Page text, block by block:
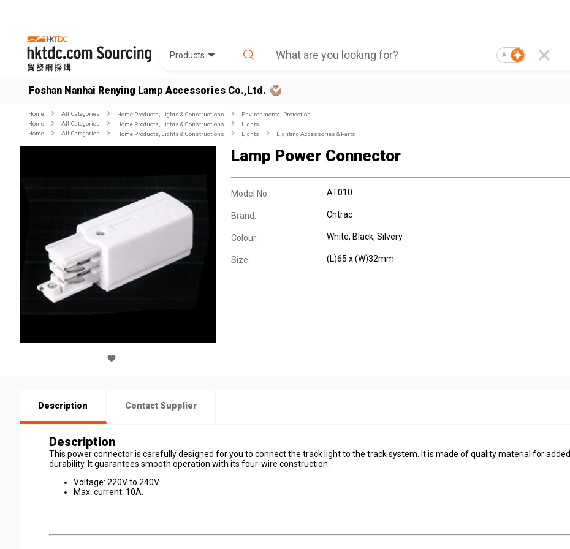
Products AI
Foshan Nanhai Renying Lamp Accessories Co.,Ltd.
Home All Categories Home Products, Lights & Constructions
Environmental Protection
Home
All Categories Home Products, Lights & Constructions
Lights
Home
All Categories Home Products, Lights & Constructions Lights Lighting Accessories & Parts
Lamp Power Connector
Model No.: AT010
Brand: Cntrac
Colour: White, Black, Silvery
Size: (L)65 x (W)32mm
Description Contact Supplier
Description
This power connector is carefully designed for you to connect the track light to the track system. It is made of quality material for added
durability. It guarantees smooth operation with its four-wire construction.
Voltage: 220V to 240V.
Max. current: 10A.